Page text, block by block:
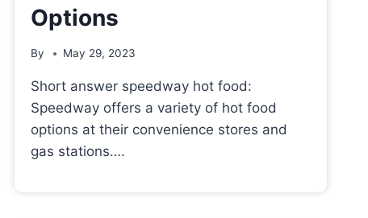
Options
By May 29, 2023
Short answer speedway hot food:
Speedway offers a variety of hot food
options at their convenience stores and
gas stations….